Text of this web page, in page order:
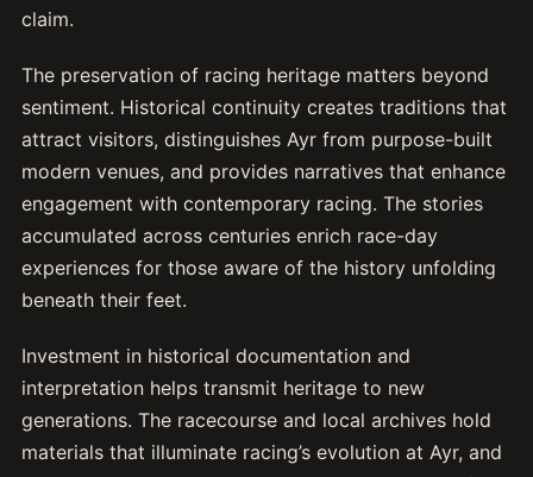
claim.
The preservation of racing heritage matters beyond
sentiment. Historical continuity creates traditions that
attract visitors, distinguishes Ayr from purpose-built
modern venues, and provides narratives that enhance
engagement with contemporary racing. The stories
accumulated across centuries enrich race-day
experiences for those aware of the history unfolding
beneath their feet.
Investment in historical documentation and
interpretation helps transmit heritage to new
generations. The racecourse and local archives hold
materials that illuminate racing’s evolution at Ayr, and